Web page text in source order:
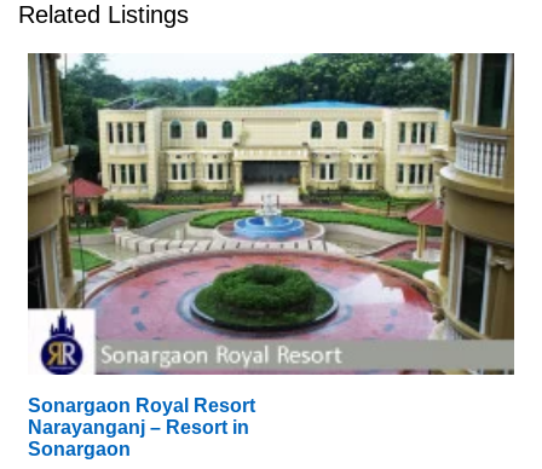
Related Listings
Sonargaon Royal Resort
Narayanganj – Resort in
Sonargaon